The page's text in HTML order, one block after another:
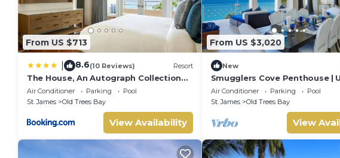
From US $713
8.6(10 Reviews) Resort
The House, An Autograph Collection
All-Inclusive Resort - Adults Only
Air Conditioner Parking
Pool
St. James
Old Trees Bay
View Availability
From US $3,020
New
Smugglers Cove Penthouse |
Luxury Beachfront Living on
Bay
Air Conditioner Parking
Pool
St. James
Old Trees Bay
View